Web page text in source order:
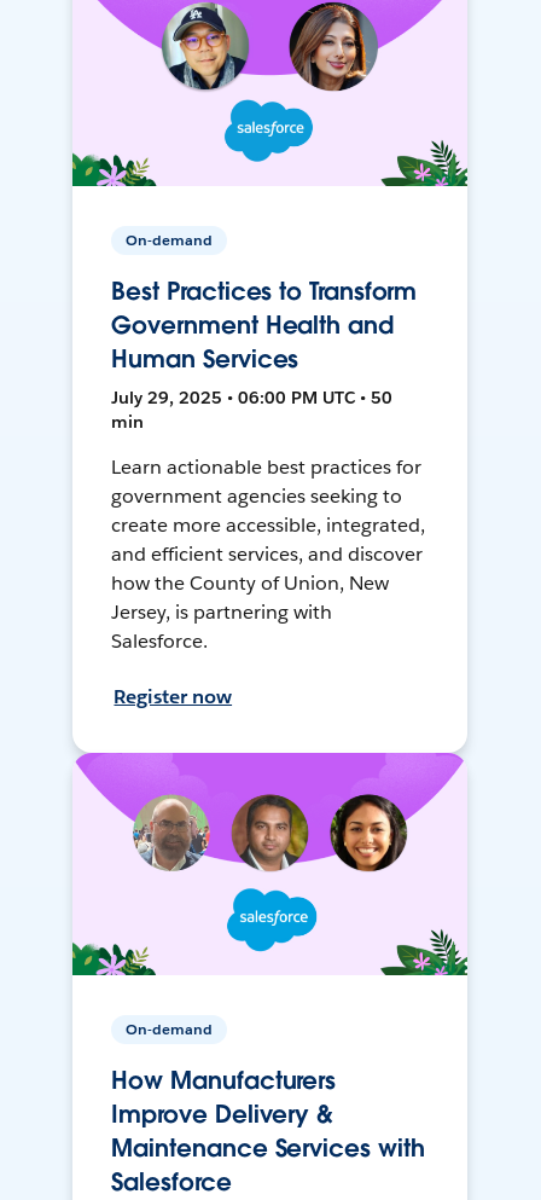
On-demand
Best Practices to Transform
Government Health and
Human Services
July 29, 2025 • 06:00 PM UTC • 50
min
Learn actionable best practices for
government agencies seeking to
create more accessible, integrated,
and efficient services, and discover
how the County of Union, New
Jersey, is partnering with
Salesforce.
Register now
On-demand
How Manufacturers
Improve Delivery &
Maintenance Services with
Salesforce